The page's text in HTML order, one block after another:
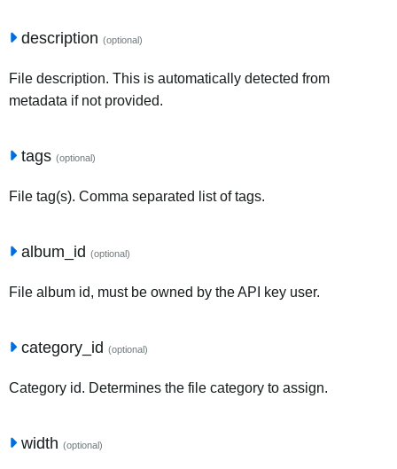
description (optional)
File description. This is automatically detected from
metadata if not provided.
tags (optional)
File tag(s). Comma separated list of tags.
album_id (optional)
File album id, must be owned by the API key user.
category_id (optional)
Category id. Determines the file category to assign.
width (optional)